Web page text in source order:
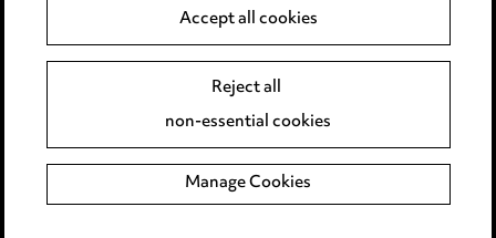
Event Terms
Complaints policy
Data Processing Complaints Policy
Accept all cookies
Reject all
non-essential cookies
Manage Cookies